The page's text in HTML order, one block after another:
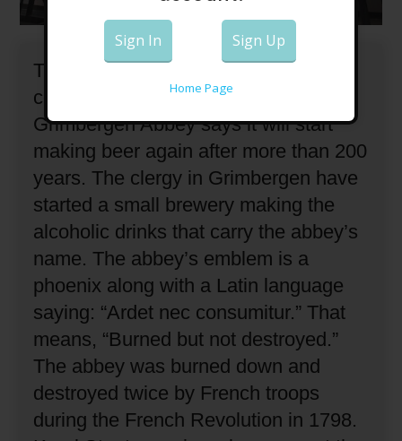
The Roman Catholic religious
community in Belgium known as
Grimbergen Abbey says it will start
making beer again after more than 200
years. The clergy in Grimbergen have
started a small brewery making the
alcoholic drinks that carry the abbey’s
name. The abbey’s emblem is a
phoenix along with a Latin language
saying: “Ardet nec consumitur.” That
means, “Burned but not destroyed.”
The abbey was burned down and
destroyed twice by French troops
during the French Revolution in 1798.
Sign In Sign Up
Home Page